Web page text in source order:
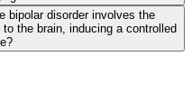
bipolar disorder involves the
the brain, inducing a controlled